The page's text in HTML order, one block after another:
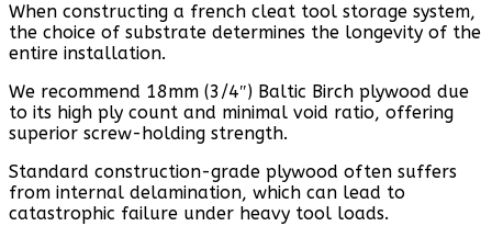
When constructing a french cleat tool storage system,
the choice of substrate determines the longevity of the
entire installation.
We recommend 18mm (3/4″) Baltic Birch plywood due
to its high ply count and minimal void ratio, offering
superior screw-holding strength.
Standard construction-grade plywood often suffers
from internal delamination, which can lead to
catastrophic failure under heavy tool loads.